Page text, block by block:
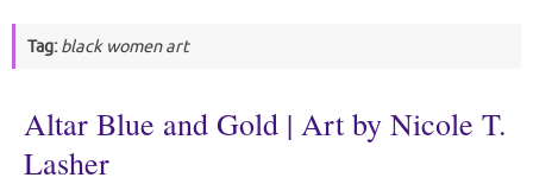
Tag: black women art
Altar Blue and Gold | Art by Nicole T.
Lasher